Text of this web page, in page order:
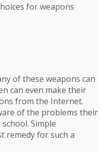
for weapons
of these weapons can
can even make their
from the Internet.
of the problems their
Simple
remedy for such a